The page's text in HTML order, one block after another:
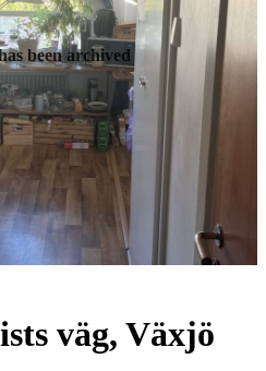
been archived
väg, Växjö